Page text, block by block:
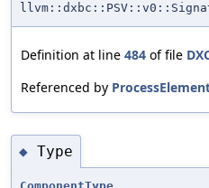
Definition at line 484 of file
Referenced by
◆ Type